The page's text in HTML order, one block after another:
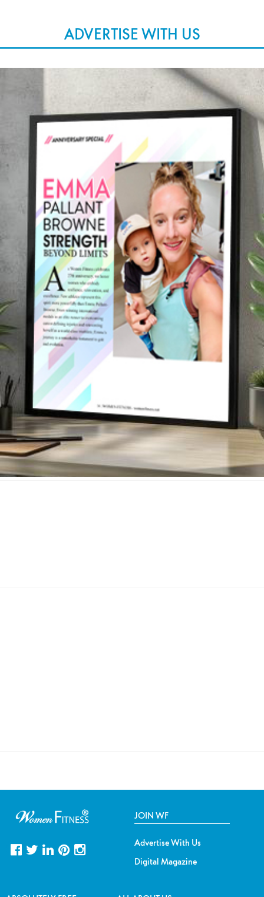
ADVERTISE WITH US
JOIN WF
Advertise With Us
Digital Magazine